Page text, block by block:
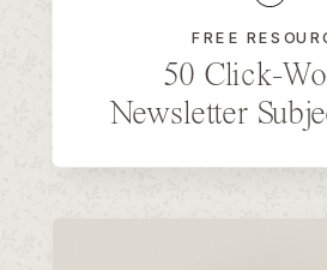
50 Click-
Newsletter
FREE